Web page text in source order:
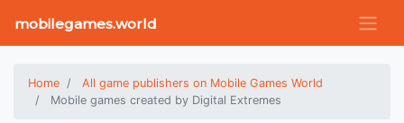
mobilegames.world
Home
All game publishers on Mobile Games World
Mobile games created by Digital Extremes